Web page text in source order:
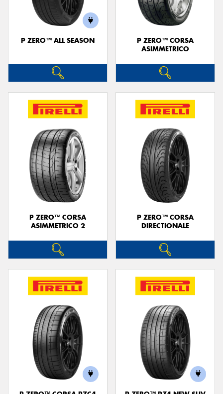
P ZERO™ ALL SEASON
P ZERO™ CORSA
ASIMMETRICO
P ZERO™ CORSA
ASIMMETRICO 2
P ZERO™ CORSA
DIRECTIONALE